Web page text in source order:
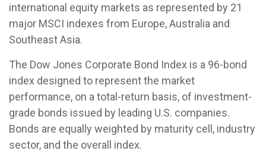
international equity markets as represented by 21
major MSCI indexes from Europe, Australia and
Southeast Asia.
The Dow Jones Corporate Bond Index is a 96-bond
index designed to represent the market
performance, on a total-return basis, of investment-
grade bonds issued by leading U.S. companies.
Bonds are equally weighted by maturity cell, industry
sector, and the overall index.